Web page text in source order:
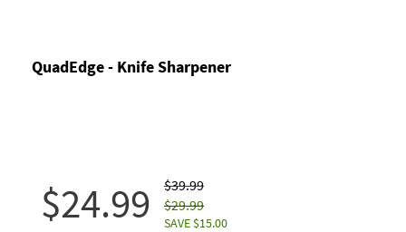
QuadEdge - Knife Sharpener
$24.99
$39.99
$29.99
SAVE $15.00